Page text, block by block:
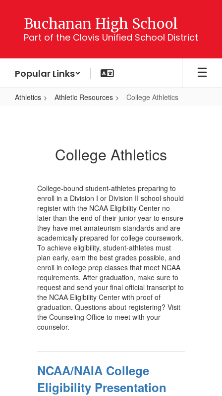
content
Buchanan High School
Part of the Clovis Unified School District
Popular Links
Athletics Athletic Resources College Athletics
College Athletics
College-bound student-athletes preparing to
enroll in a Division I or Division II school should
register with the NCAA Eligibility Center no
later than the end of their junior year to ensure
they have met amateurism standards and are
academically prepared for college coursework.
To achieve eligibility, student-athletes must
plan early, earn the best grades possible, and
enroll in college prep classes that meet NCAA
requirements. After graduation, make sure to
request and send your final official transcript to
the NCAA Eligibility Center with proof of
graduation. Questions about registering? Visit
the Counseling Office to meet with your
counselor.
NCAA/NAIA College
Eligibility Presentation